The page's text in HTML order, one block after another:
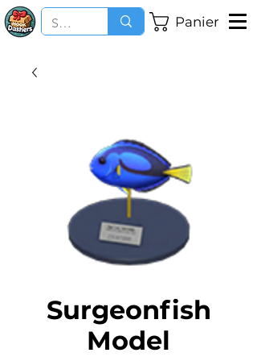
Panier
Surgeonfish
Model